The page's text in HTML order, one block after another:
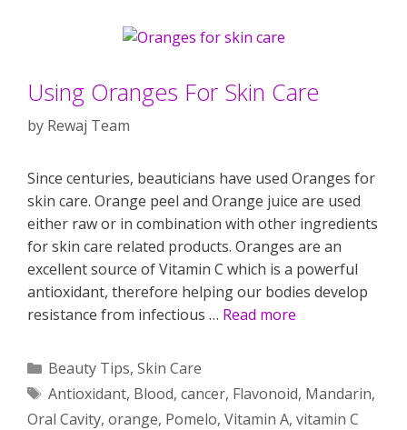
Using Oranges For Skin Care
by Rewaj Team
Since centuries, beauticians have used Oranges for
skin care. Orange peel and Orange juice are used
either raw or in combination with other ingredients
for skin care related products. Oranges are an
excellent source of Vitamin C which is a powerful
antioxidant, therefore helping our bodies develop
resistance from infectious … Read more
Categories
Beauty Tips, Skin Care
Tags
Antioxidant, Blood, cancer, Flavonoid, Mandarin,
Oral Cavity, orange, Pomelo, Vitamin A, vitamin C